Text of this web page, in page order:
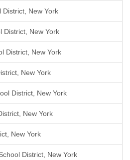
District, New York
District, New York
District, New York
New York
District, New York
New York
New York
District, New York